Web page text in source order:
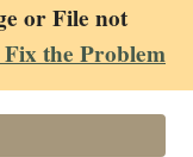
or File not
the Problem